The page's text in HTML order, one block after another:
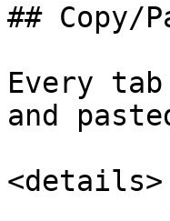
## Copy/
Every
and
<details>